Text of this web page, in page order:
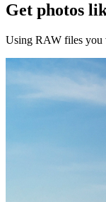
Get photos
Using RAW files you